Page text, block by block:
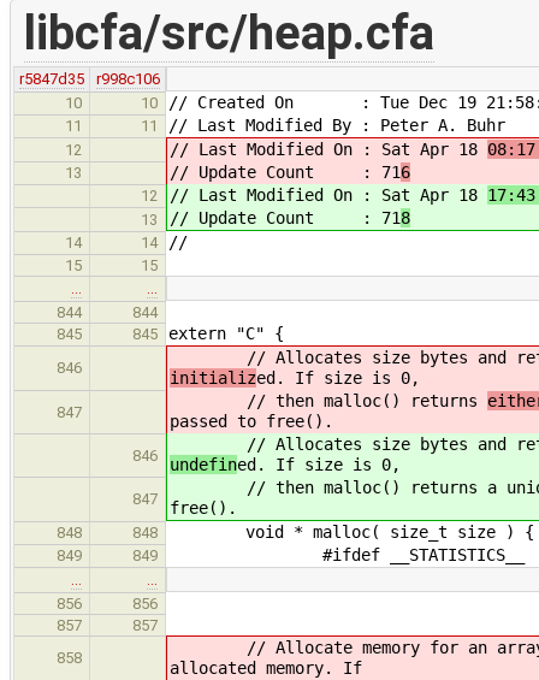
libcfa/src/heap.cfa
r5847d35
r998c106
10
10 // Created On : Tue Dec 19
11 11 // Last Modified By : Peter A. Buhr
12 // Last Modified On : Sat Apr 18
13 // Update Count : 716
12 // Last Modified On : Sat Apr 18
13 // Update Count : 718
14 14 //
15
15
…
…
844
844
845
845 extern "C" {
846
// Allocates size bytes and
initialized. If size is 0,
847
// then malloc() returns
passed to free().
846
// Allocates size bytes and
undefined. If size is 0,
847
// then malloc() returns a
free().
848 848 void * malloc( size_t size ) {
849 849 #ifdef __STATISTICS__
…
…
856
856
857
857
858
// Allocate memory for an array
allocated memory. If